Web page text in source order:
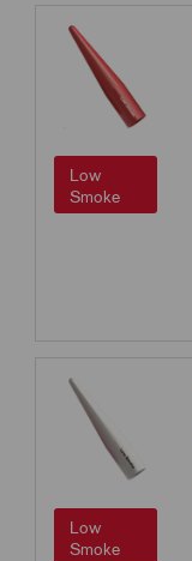
Low
Smoke
Low
Smoke